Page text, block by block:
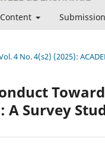
Content
4 No. 4(s2) (2025):
Survey